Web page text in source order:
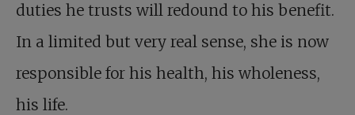
duties he trusts will redound to his benefit.
In a limited but very real sense, she is now
responsible for his health, his wholeness,
his life.